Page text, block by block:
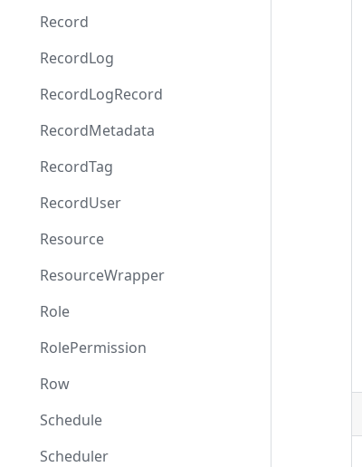
Record
RecordLog
RecordLogRecord
RecordMetadata
RecordTag
RecordUser
Resource
ResourceWrapper
Role
RolePermission
Row
Schedule
Scheduler